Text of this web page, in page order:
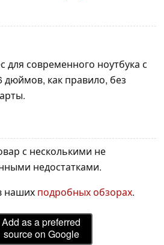
современного ноутбука с
дюймов, как правило, без
с несколькими не
недостатками.
наших подробных обзорах.
Add as a preferred
source on Google